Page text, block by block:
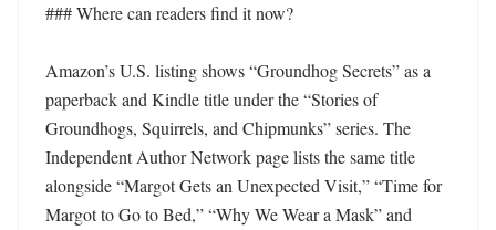
### Where can readers find it now?
Amazon’s U.S. listing shows “Groundhog Secrets” as a
paperback and Kindle title under the “Stories of
Groundhogs, Squirrels, and Chipmunks” series. The
Independent Author Network page lists the same title
alongside “Margot Gets an Unexpected Visit,” “Time for
Margot to Go to Bed,” “Why We Wear a Mask” and